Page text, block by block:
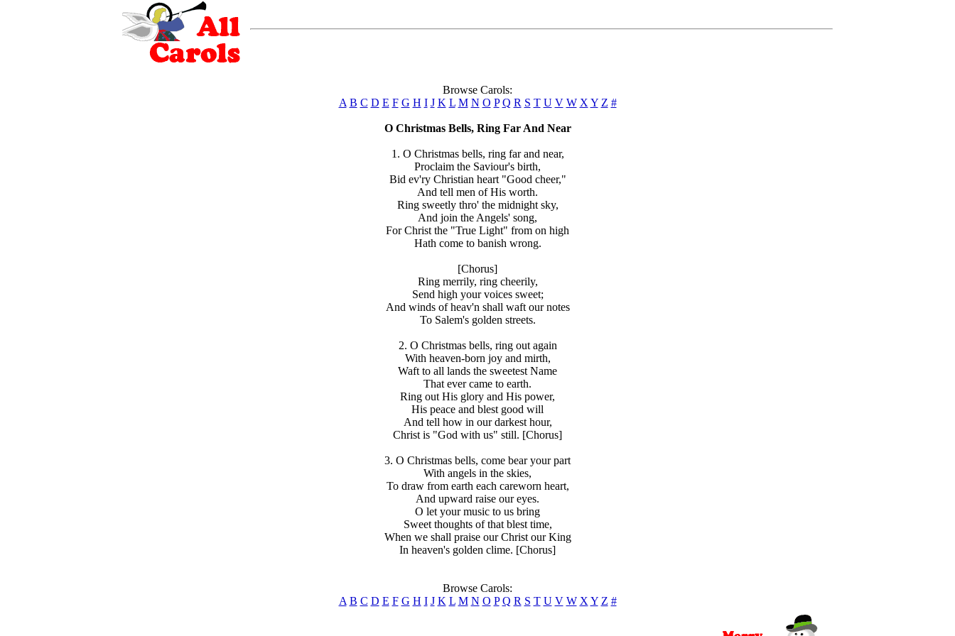
Browse Carols:
A B C D E F G H I J K L M N O P Q R S T U V W X Y Z #
O Christmas Bells, Ring Far And Near
1. O Christmas bells, ring far and near,
Proclaim the Saviour's birth,
Bid ev'ry Christian heart "Good cheer,"
And tell men of His worth.
Ring sweetly thro' the midnight sky,
And join the Angels' song,
For Christ the "True Light" from on high
Hath come to banish wrong.
[Chorus]
Ring merrily, ring cheerily,
Send high your voices sweet;
And winds of heav'n shall waft our notes
To Salem's golden streets.
2. O Christmas bells, ring out again
With heaven-born joy and mirth,
Waft to all lands the sweetest Name
That ever came to earth.
Ring out His glory and His power,
His peace and blest good will
And tell how in our darkest hour,
Christ is "God with us" still. [Chorus]
3. O Christmas bells, come bear your part
With angels in the skies,
To draw from earth each careworn heart,
And upward raise our eyes.
O let your music to us bring
Sweet thoughts of that blest time,
When we shall praise our Christ our King
In heaven's golden clime. [Chorus]
Browse Carols:
A B C D E F G H I J K L M N O P Q R S T U V W X Y Z #